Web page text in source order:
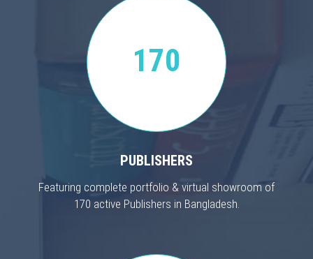
170
PUBLISHERS
Featuring complete portfolio & virtual showroom of
170 active Publishers in Bangladesh.